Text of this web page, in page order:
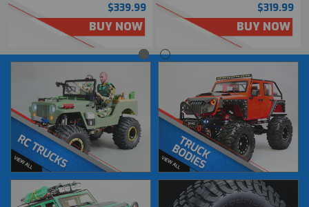
$339.99
BUY NOW
$319.99
BUY NOW